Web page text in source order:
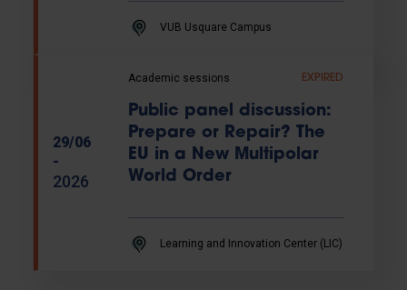
VUB Usquare Campus
29/06
-
2026
Academic sessions EXPIRED
Public panel discussion:
Prepare or Repair? The
EU in a New Multipolar
World Order
Learning and Innovation Center (LIC)